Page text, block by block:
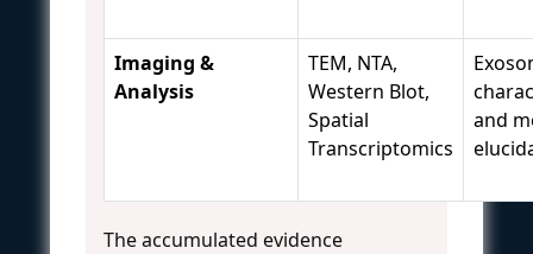
Imaging &
Analysis
TEM, NTA,
Western Blot,
Spatial
Transcriptomics
and
The accumulated evidence